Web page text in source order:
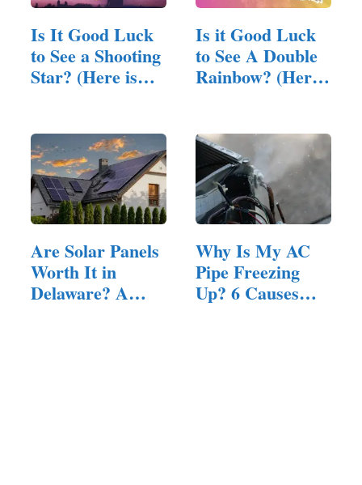
Is It Good Luck
to See a Shooting
Star? (Here is
Is it Good Luck
to See A Double
Rainbow? (Here
Are Solar Panels
Worth It in
Delaware? A…
Why Is My AC
Pipe Freezing
Up? 6 Causes